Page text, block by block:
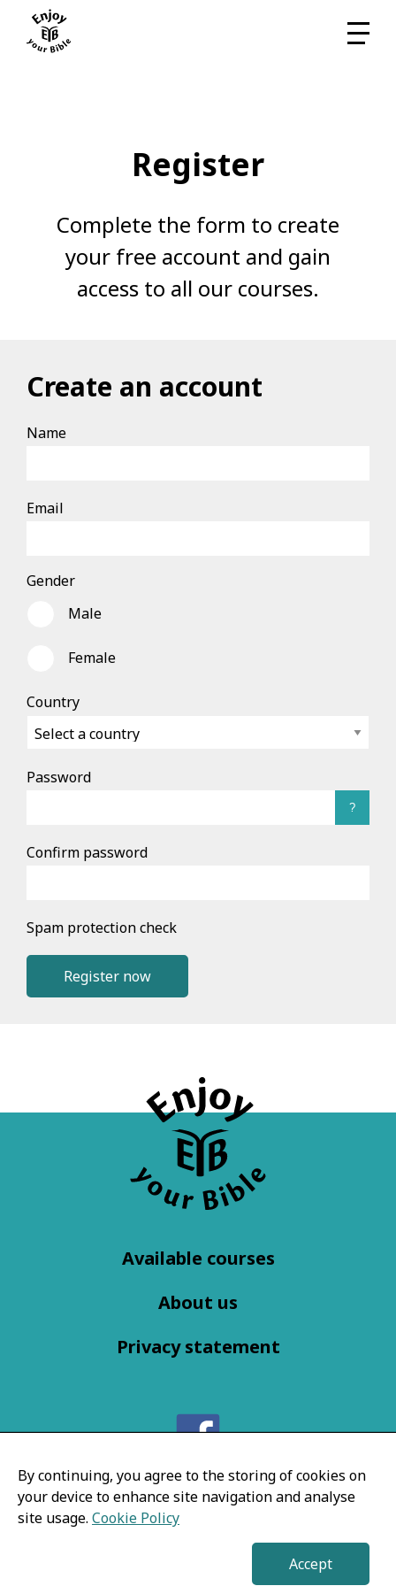
Register
Complete the form to create
your free account and gain
access to all our courses.
Create an account
Name
Email
Gender
Male
Female
Country
Password
?
Confirm password
Spam protection check
Register now
Available courses
About us
Privacy statement
Follow us on
Facebook
By continuing, you agree to the storing of cookies on
your device to enhance site navigation and analyse
site usage. Cookie Policy
Accept